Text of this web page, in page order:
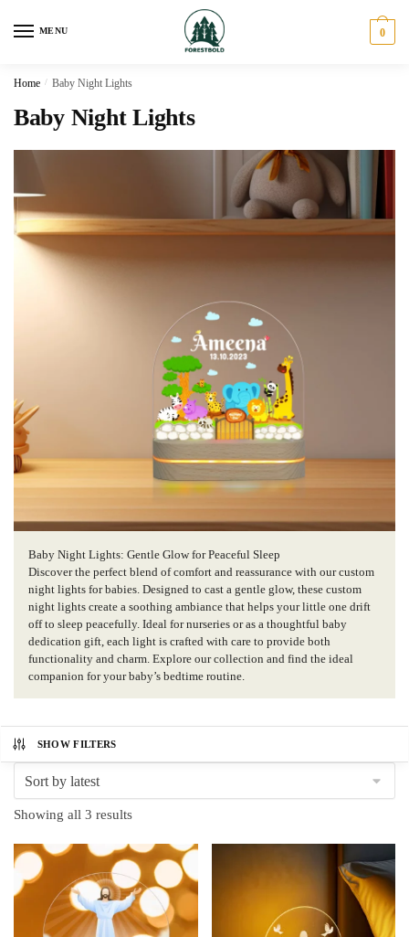
MENU 0
Home / Baby Night Lights
Baby Night Lights
Baby Night Lights: Gentle Glow for Peaceful Sleep
Discover the perfect blend of comfort and reassurance with our custom
night lights for babies. Designed to cast a gentle glow, these custom
night lights create a soothing ambiance that helps your little one drift
off to sleep peacefully. Ideal for nurseries or as a thoughtful baby
dedication gift, each light is crafted with care to provide both
functionality and charm. Explore our collection and find the ideal
companion for your baby’s bedtime routine.
SHOW FILTERS
Showing all 3 resultsSorted
latest